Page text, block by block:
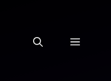
MENU